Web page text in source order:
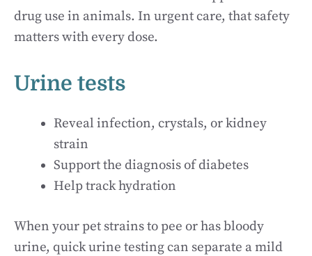
drug use in animals. In urgent care, that safety
matters with every dose.
Urine tests
Reveal infection, crystals, or kidney
strain
Support the diagnosis of diabetes
Help track hydration
When your pet strains to pee or has bloody
urine, quick urine testing can separate a mild